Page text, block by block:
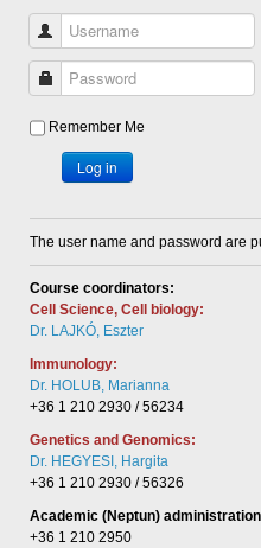
Username
Password
Remember Me
Log in
The user name and password are
Course coordinators:
Cell Science, Cell biology:
Dr. LAJKÓ, Eszter
Immunology:
Dr. HOLUB, Marianna
+36 1 210 2930 / 56234
Genetics and Genomics:
Dr. HEGYESI, Hargita
+36 1 210 2930 / 56326
Academic (Neptun)
+36 1 210 2950